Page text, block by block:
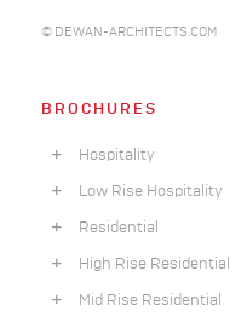
© DEWAN-ARCHITECTS.COM
BROCHURES
Hospitality
Low Rise Hospitality
Residential
High Rise Residential
Mid Rise Residential